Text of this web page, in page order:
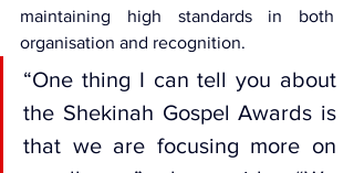
maintaining high standards in both
organisation and recognition.
“One thing I can tell you about
the Shekinah Gospel Awards is
that we are focusing more on